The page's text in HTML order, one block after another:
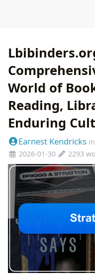
World of
Reading,
Enduring
Earnest Kendricks
2026-01-30
2293